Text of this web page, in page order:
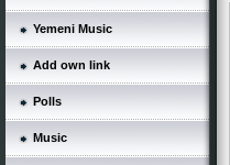
Yemeni Music
Add own link
Polls
Music